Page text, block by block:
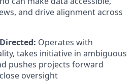
and drive alignment across
Operates with
takes initiative in ambiguous
pushes projects forward
oversight